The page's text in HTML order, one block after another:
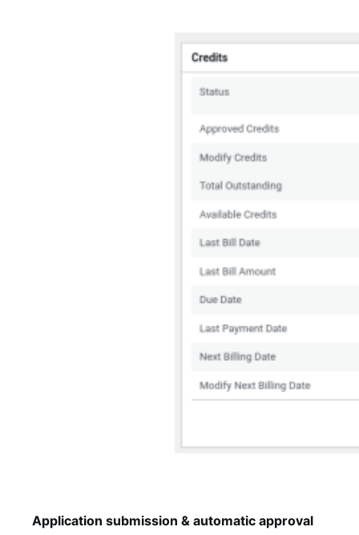
Application submission & automatic approval